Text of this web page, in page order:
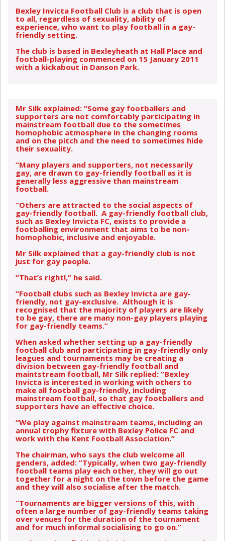
Bexley Invicta Football Club is a club that is open
to all, regardless of sexuality, ability of
experience, who want to play football in a gay-
friendly setting.
The club is based in Bexleyheath at Hall Place and
football-playing commenced on 15 January 2011
with a kickabout in Danson Park.
Mr Silk explained: “Some gay footballers and
supporters are not comfortably participating in
mainstream football due to the sometimes
homophobic atmosphere in the changing rooms
and on the pitch and the need to sometimes hide
their sexuality.
“Many players and supporters, not necessarily
gay, are drawn to gay-friendly football as it is
generally less aggressive than mainstream
football.
“Others are attracted to the social aspects of
gay-friendly football. A gay-friendly football club,
such as Bexley Invicta FC, exists to provide a
footballing environment that aims to be non-
homophobic, inclusive and enjoyable.
Mr Silk explained that a gay-friendly club is not
just for gay people.
“That’s right!,” he said.
“Football clubs such as Bexley Invicta are gay-
friendly, not gay-exclusive. Although it is
recognised that the majority of players are likely
to be gay, there are many non-gay players playing
for gay-friendly teams.”
When asked whether setting up a gay-friendly
football club and participating in gay-friendly only
leagues and tournaments may be creating a
division between gay-friendly football and
maintstream football, Mr Silk replied: “Bexley
Invicta is interested in working with others to
make all football gay-friendly, including
mainstream football, so that gay footballers and
supporters have an effective choice.
“We play against mainstream teams, including an
annual trophy fixture with Bexley Police FC and
work with the Kent Football Association.”
The chairman, who says the club welcome all
genders, added: “Typically, when two gay-friendly
football teams play each other, they will go out
together for a night on the town before the game
and they will also socialise after the match.
“Tournaments are bigger versions of this, with
often a large number of gay-friendly teams taking
over venues for the duration of the tournament
and for much informal socialising to go on.”